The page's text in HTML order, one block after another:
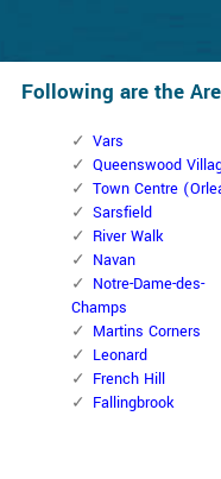
Following are the
Vars
Queenswood
Town Centre
Sarsfield
River Walk
Navan
Notre-Dame-des-
Champs
Martins Corners
Leonard
French Hill
Fallingbrook